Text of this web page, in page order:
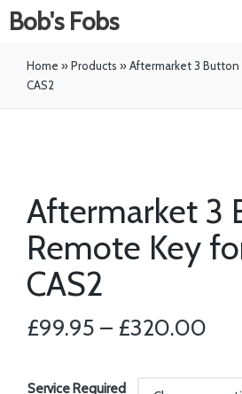
Bob's Fobs
Home »Products »Aftermarket 3 Button
CAS2
Aftermarket 3
Remote Key
CAS2
£99.95 – £320.00
Service Required